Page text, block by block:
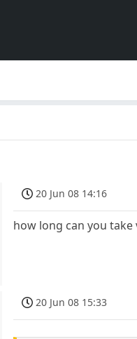
20 Jun 08 14:16
how long can you
20 Jun 08 15:33